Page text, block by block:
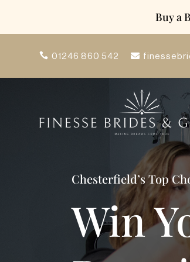
Buy a
01246 860 542
Chesterfield’s Top
Win